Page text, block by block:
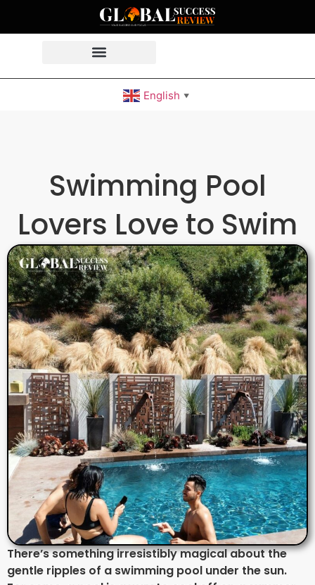
English ▼
Swimming Pool
Lovers Love to Swim
There’s something irresistibly magical about the
gentle ripples of a swimming pool under the sun.